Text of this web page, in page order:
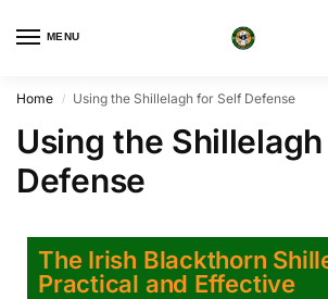
MENU
Home / Using the Shillelagh for Self Defense
Using the
Defense
The Irish Blackthorn
Practical and Effective